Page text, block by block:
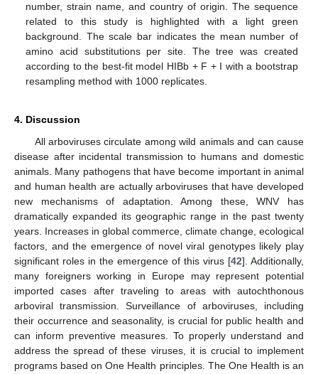
number, strain name, and country of origin. The sequence
related to this study is highlighted with a light green
background. The scale bar indicates the mean number of
amino acid substitutions per site. The tree was created
according to the best-fit model HIBb + F + I with a bootstrap
resampling method with 1000 replicates.
4. Discussion
All arboviruses circulate among wild animals and can cause
disease after incidental transmission to humans and domestic
animals. Many pathogens that have become important in animal
and human health are actually arboviruses that have developed
new mechanisms of adaptation. Among these, WNV has
dramatically expanded its geographic range in the past twenty
years. Increases in global commerce, climate change, ecological
factors, and the emergence of novel viral genotypes likely play
significant roles in the emergence of this virus [42]. Additionally,
many foreigners working in Europe may represent potential
imported cases after traveling to areas with autochthonous
arboviral transmission. Surveillance of arboviruses, including
their occurrence and seasonality, is crucial for public health and
can inform preventive measures. To properly understand and
address the spread of these viruses, it is crucial to implement
programs based on One Health principles. The One Health is an